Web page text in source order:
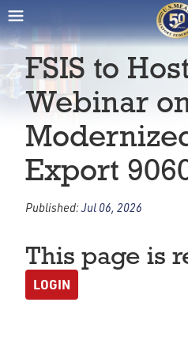
FSIS to
Webinar
Export
Published:Jul 06, 2026
This page is
LOGIN